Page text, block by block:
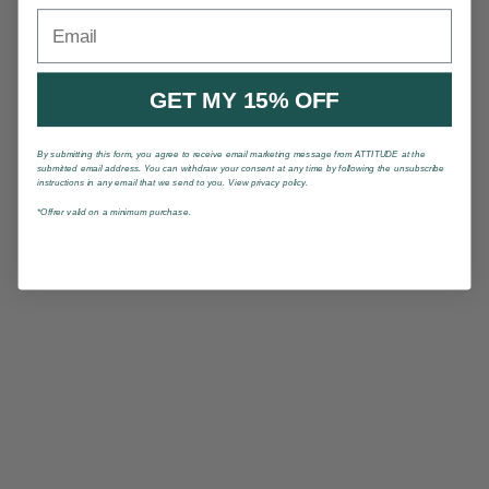
GET MY 15% OFF
By submitting this form, you agree to receive email marketing message from ATTITUDE at the
submitted email address. You can withdraw your consent at any time by following the unsubscribe
instructions in any email that we send to you. View privacy policy.
*Offrer valid on a minimum purchase.